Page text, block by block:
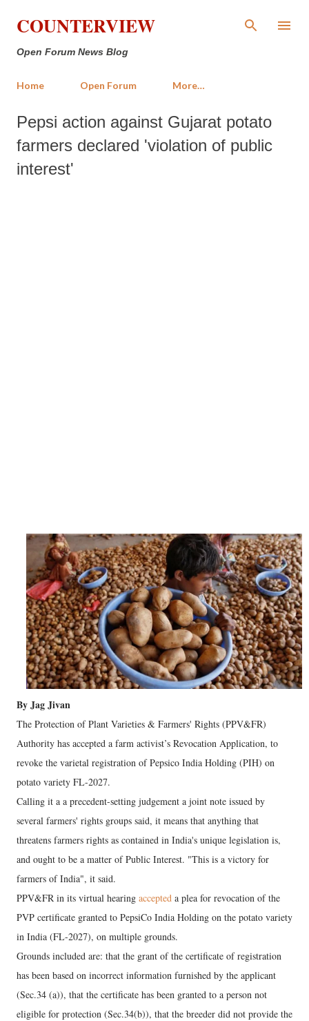
Skip to main content
COUNTERVIEW
Open Forum News Blog
Home Open Forum More…
Pepsi action against Gujarat potato
farmers declared 'violation of public
interest'
By Jag Jivan
The Protection of Plant Varieties & Farmers' Rights (PPV&FR)
Authority has accepted a farm activist’s Revocation Application, to
revoke the varietal registration of Pepsico India Holding (PIH) on
potato variety FL-2027.
Calling it a a precedent-setting judgement a joint note issued by
several farmers' rights groups said, it means that anything that
threatens farmers rights as contained in India's unique legislation is,
and ought to be a matter of Public Interest. "This is a victory for
farmers of India", it said.
PPV&FR in its virtual hearing accepted a plea for revocation of the
PVP certificate granted to PepsiCo India Holding on the potato variety
in India (FL-2027), on multiple grounds.
Grounds included are: that the grant of the certificate of registration
has been based on incorrect information furnished by the applicant
(Sec.34 (a)), that the certificate has been granted to a person not
eligible for protection (Sec.34(b)), that the breeder did not provide the